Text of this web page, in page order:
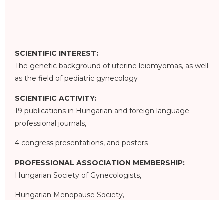
SCIENTIFIC INTEREST:
The genetic background of uterine leiomyomas, as well
as the field of pediatric gynecology
SCIENTIFIC ACTIVITY:
19 publications in Hungarian and foreign language
professional journals,
4 congress presentations, and posters
PROFESSIONAL ASSOCIATION MEMBERSHIP:
Hungarian Society of Gynecologists,
Hungarian Menopause Society,